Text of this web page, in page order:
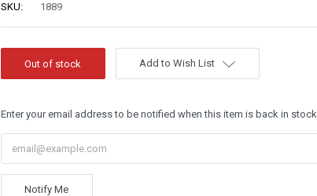
SKU:
1889
Add to Wish List
Enter your email address to be notified when this item is back in stock.
Notify Me